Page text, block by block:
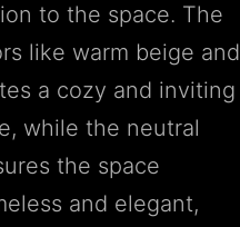
to the space. The
like warm beige and
a cozy and inviting
while the neutral
the space
and elegant,